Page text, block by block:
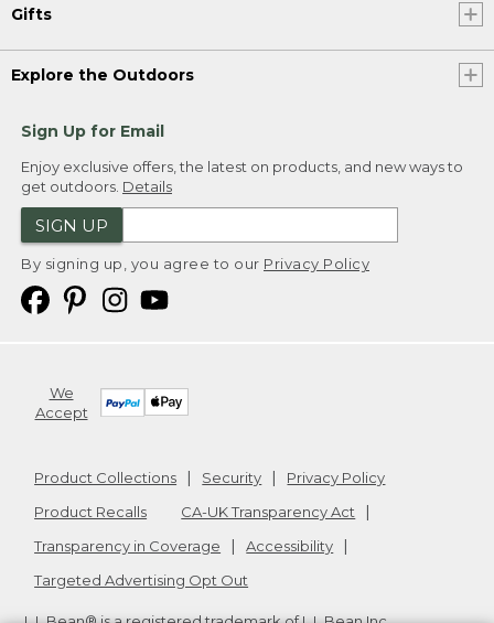
Gifts
Explore the Outdoors
Sign Up for Email
Enjoy exclusive offers, the latest on products, and new ways to
get outdoors. Details
SIGN UP
By signing up, you agree to our Privacy Policy
We
Accept
Product Collections Security
Privacy Policy
Product Recalls
CA-UK Transparency Act
Transparency in Coverage
Accessibility
Targeted Advertising Opt Out